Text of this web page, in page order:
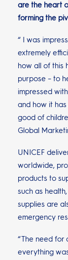
are the heart
forming the
“ I was
extremely
how all of this
purpose – to
impressed
and how it
good of
Global
UNICEF
worldwide,
products to
such as
supplies are
emergency
“The need for
everything